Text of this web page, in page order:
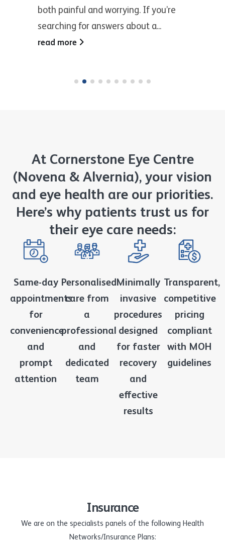
both painful and worrying. If you’re
searching for answers about a...
read more
At Cornerstone Eye Centre
(Novena & Alvernia), your vision
and eye health are our priorities.
Here’s why patients trust us for
their eye care needs:
Same-day
appointments
for
convenience
and
prompt
attention
Personalised
care from
a
professional
and
dedicated
team
Minimally
invasive
procedures
designed
for faster
recovery
and
effective
results
Transparent,
competitive
pricing
compliant
with MOH
guidelines
Insurance
We are on the specialists panels of the following Health
Networks/Insurance Plans: